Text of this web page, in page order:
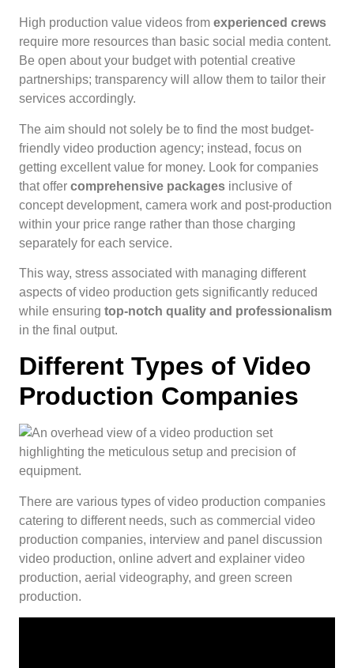
High production value videos from experienced crews
require more resources than basic social media content.
Be open about your budget with potential creative
partnerships; transparency will allow them to tailor their
services accordingly.
The aim should not solely be to find the most budget-
friendly video production agency; instead, focus on
getting excellent value for money. Look for companies
that offer comprehensive packages inclusive of
concept development, camera work and post-production
within your price range rather than those charging
separately for each service.
This way, stress associated with managing different
aspects of video production gets significantly reduced
while ensuring top-notch quality and professionalism
in the final output.
Different Types of Video
Production Companies
There are various types of video production companies
catering to different needs, such as commercial video
production companies, interview and panel discussion
video production, online advert and explainer video
production, aerial videography, and green screen
production.